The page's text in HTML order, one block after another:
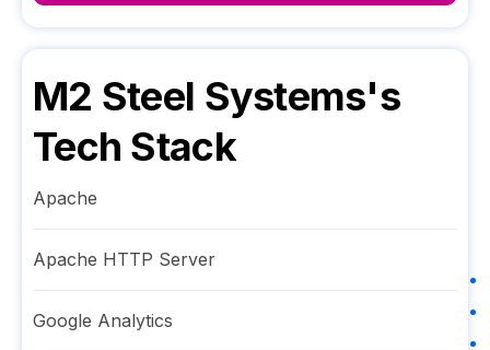
M2 Steel Systems's
Tech Stack
Apache
Apache HTTP Server
Google Analytics